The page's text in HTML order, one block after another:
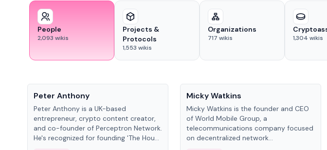
People
2,093 wikis
Projects &
Protocols
1,553 wikis
Organizations
717 wikis 1,304 wikis
Peter Anthony
Peter Anthony is a UK-based
entrepreneur, crypto content creator,
and co-founder of Perceptron Network.
He's recognized for founding 'The House
Micky Watkins
Micky Watkins is the founder and CEO
of World Mobile Group, a
telecommunications company focused
on decentralized network